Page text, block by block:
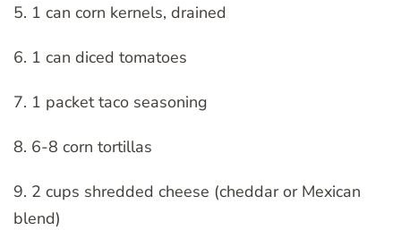
5. 1 can corn kernels, drained
6. 1 can diced tomatoes
7. 1 packet taco seasoning
8. 6-8 corn tortillas
9. 2 cups shredded cheese (cheddar or Mexican
blend)